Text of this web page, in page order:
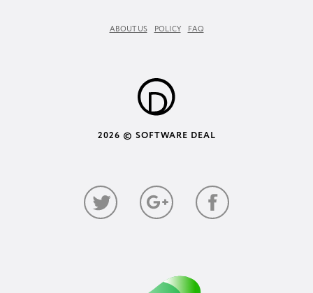
2026 © SOFTWARE DEAL
ABOUT US POLICY FAQ